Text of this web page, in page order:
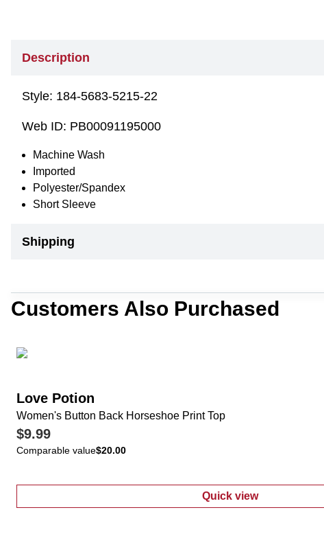
Description
Style: 184-5683-5215-22
Web ID: PB00091195000
Machine Wash
Imported
Polyester/Spandex
Short Sleeve
Shipping
Customers Also Purchased
Love Potion
Women's Button Back Horseshoe Print Top
$9.99
Comparable value$20.00
Quick view
: Women's Button